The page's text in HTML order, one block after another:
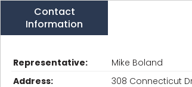
Contact
Information
Representative:
Mike Boland
Address:
308 Connecticut